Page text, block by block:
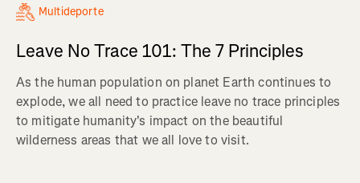
Multideporte
Leave No Trace 101: The 7 Principles
As the human population on planet Earth continues to
explode, we all need to practice leave no trace principles
to mitigate humanity's impact on the beautiful
wilderness areas that we all love to visit.